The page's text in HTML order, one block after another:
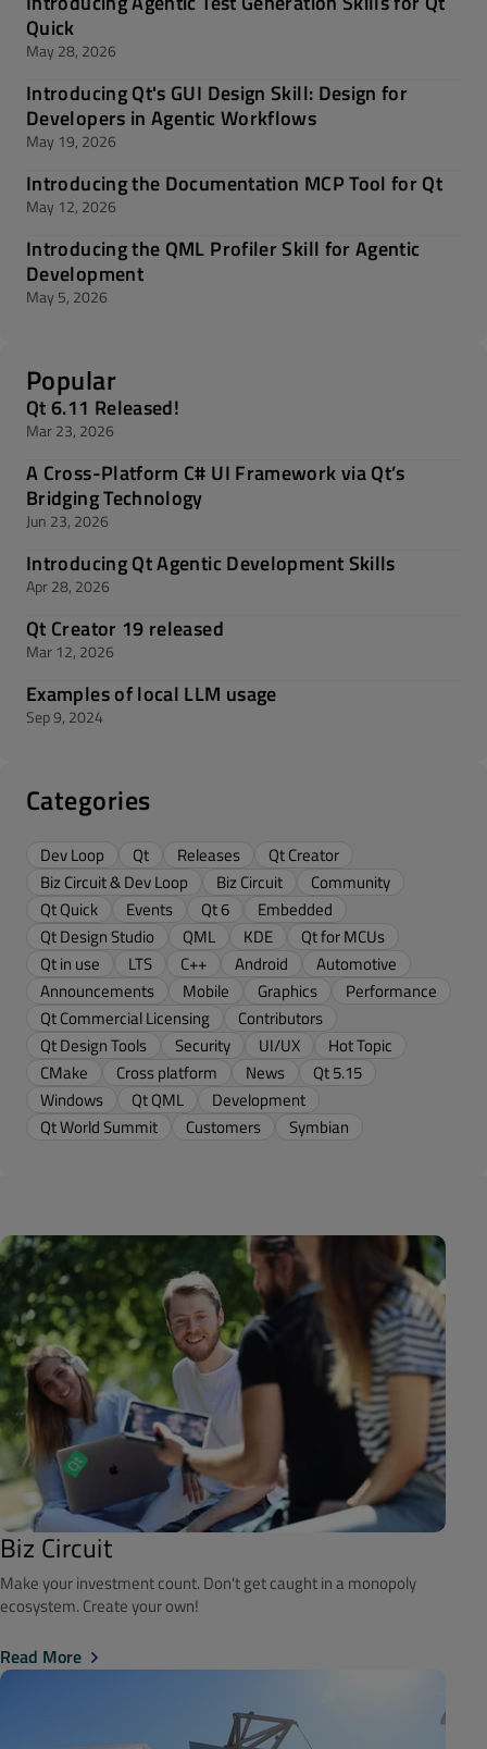
Quick
May 28, 2026
Introducing Qt's GUI Design Skill: Design for
Developers in Agentic Workflows
May 19, 2026
Introducing the Documentation MCP Tool for Qt
May 12, 2026
Introducing the QML Profiler Skill for Agentic
Development
May 5, 2026
Popular
Qt 6.11 Released!
Mar 23, 2026
A Cross-Platform C# UI Framework via Qt’s
Bridging Technology
Jun 23, 2026
Introducing Qt Agentic Development Skills
Apr 28, 2026
Qt Creator 19 released
Mar 12, 2026
Examples of local LLM usage
Sep 9, 2024
Categories
Dev Loop Qt Releases
Qt Creator
Biz Circuit & Dev Loop
Biz Circuit
Community
Qt Quick
Events Qt 6
Embedded
Qt Design Studio
QML KDE
Qt for MCUs
Qt in use
LTS C++ Android
Automotive
Announcements
Mobile Graphics
Performance
Qt Commercial Licensing
Contributors
Qt Design Tools
Security UI/UX
Hot Topic
CMake
Cross platform News
Qt 5.15
Windows
Qt QML
Development
Qt World Summit
Customers Symbian
Biz Circuit
Make your investment count. Don't get caught in a monopoly
ecosystem. Create your own!
Read More